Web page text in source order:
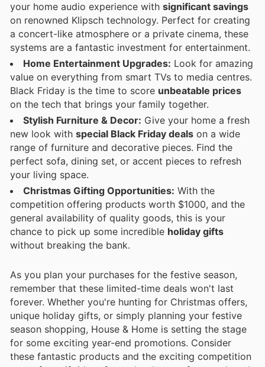
your home audio experience with significant savings
on renowned Klipsch technology. Perfect for creating
a concert-like atmosphere or a private cinema, these
systems are a fantastic investment for entertainment.
Home Entertainment Upgrades: Look for amazing
value on everything from smart TVs to media centres.
Black Friday is the time to score unbeatable prices
on the tech that brings your family together.
Stylish Furniture & Decor: Give your home a fresh
new look with special Black Friday deals on a wide
range of furniture and decorative pieces. Find the
perfect sofa, dining set, or accent pieces to refresh
your living space.
Christmas Gifting Opportunities: With the
competition offering products worth $1000, and the
general availability of quality goods, this is your
chance to pick up some incredible holiday gifts
without breaking the bank.
As you plan your purchases for the festive season,
remember that these limited-time deals won't last
forever. Whether you're hunting for Christmas offers,
unique holiday gifts, or simply planning your festive
season shopping, House & Home is setting the stage
for some exciting year-end promotions. Consider
these fantastic products and the exciting competition